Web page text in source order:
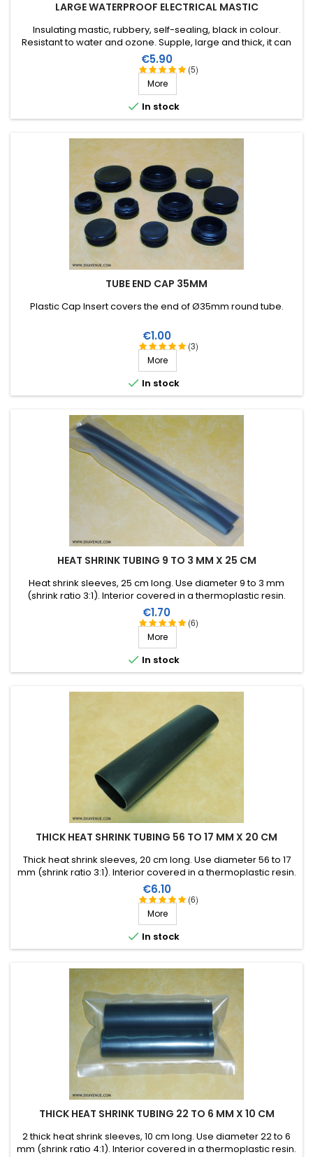
LARGE WATERPROOF ELECTRICAL MASTIC
(5)
Insulating mastic, rubbery, self-sealing, black in colour.
Resistant to water and ozone. Supple, large and thick, it can
be stretched to suit the application. Wide range of working
temperature: up to +130°C (+90°C continuous). 1m X 51mm.
Price
€5.90
More
 In stock
TUBE END CAP 35MM
(3)
Plastic Cap Insert covers the end of Ø35mm round tube.
Price
€1.00
More
 In stock
HEAT SHRINK TUBING 9 TO 3 MM X 25 CM
(6)
Heat shrink sleeves, 25 cm long. Use diameter 9 to 3 mm
(shrink ratio 3:1). Interior covered in a thermoplastic resin.
Price
€1.70
More
 In stock
THICK HEAT SHRINK TUBING 56 TO 17 MM X 20 CM
(6)
Thick heat shrink sleeves, 20 cm long. Use diameter 56 to 17
mm (shrink ratio 3:1). Interior covered in a thermoplastic resin.
Ideal for aerial self repair.
Price
€6.10
More
 In stock
THICK HEAT SHRINK TUBING 22 TO 6 MM X 10 CM
2 thick heat shrink sleeves, 10 cm long. Use diameter 22 to 6
mm (shrink ratio 4:1). Interior covered in a thermoplastic resin.